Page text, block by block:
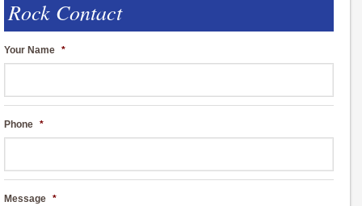
Rock Contact
Your Name *
Phone *
Message *